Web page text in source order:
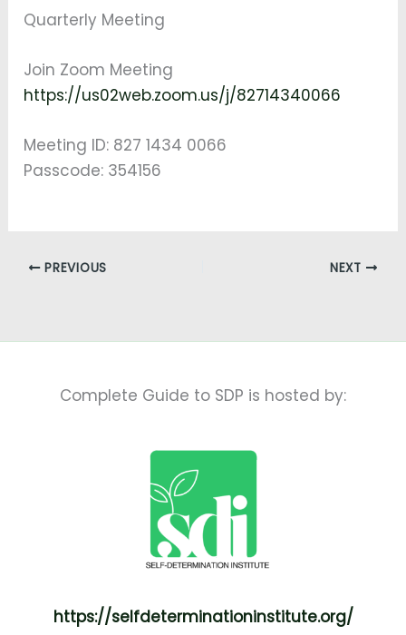
Quarterly Meeting
Join Zoom Meeting
https://us02web.zoom.us/j/82714340066
Meeting ID: 827 1434 0066
Passcode: 354156
PREVIOUS NEXT
Complete Guide to SDP is hosted by:
https://selfdeterminationinstitute.org/